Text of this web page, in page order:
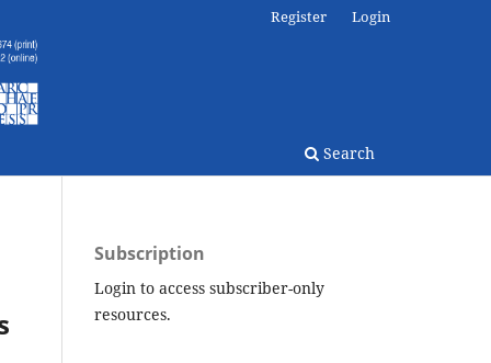
Search
Register Login
Subscription
Login to access subscriber-only
resources.